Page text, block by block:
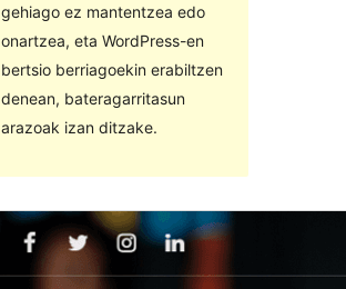
gehiago ez mantentzea edo
onartzea, eta WordPress-en
bertsio berriagoekin erabiltzen
denean, bateragarritasun
arazoak izan ditzake.